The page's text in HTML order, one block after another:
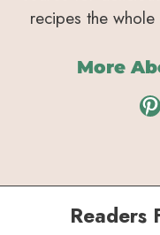
recipes the
More
Readers